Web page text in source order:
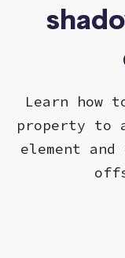
Learn how
property to
element